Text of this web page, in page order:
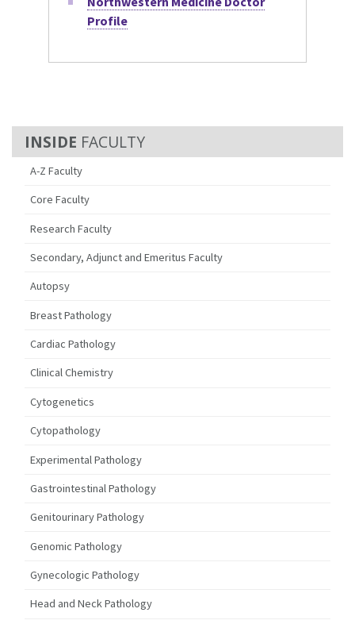
FACULTY
A-Z Faculty
Core Faculty
Research Faculty
Secondary, Adjunct and Emeritus Faculty
Autopsy
Breast Pathology
Cardiac Pathology
Clinical Chemistry
Cytogenetics
Cytopathology
Experimental Pathology
Gastrointestinal Pathology
Genitourinary Pathology
Genomic Pathology
Gynecologic Pathology
Head and Neck Pathology
Profile